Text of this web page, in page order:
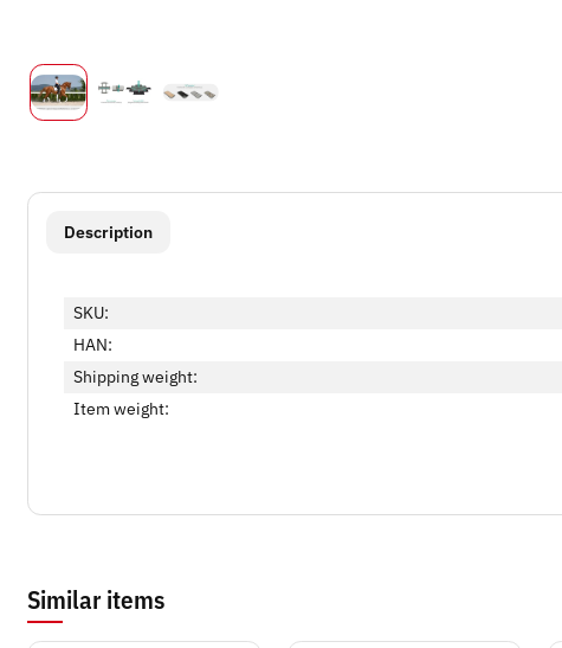
show more tabs
Description
SKU:
HAN:
Shipping weight:
Item weight:
Similar items